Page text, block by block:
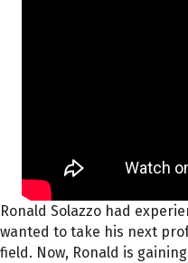
Ronald Solazzo had
wanted to take his next
field. Now, Ronald is